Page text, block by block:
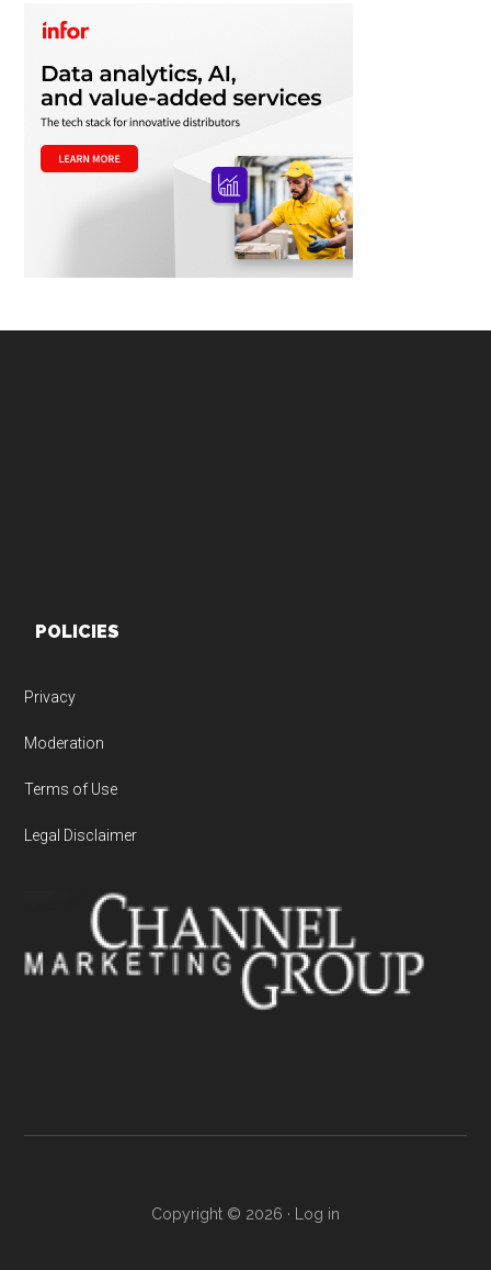
POLICIES
Privacy
Moderation
Terms of Use
Legal Disclaimer
Copyright © 2026 · Log in